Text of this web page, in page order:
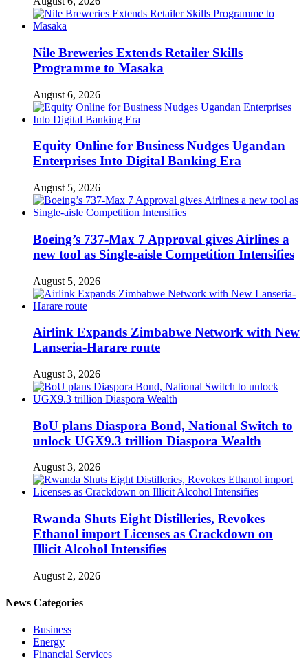
Nile Breweries Extends Retailer Skills
Programme to Masaka
August 6, 2026
Equity Online for Business Nudges Ugandan
Enterprises Into Digital Banking Era
August 5, 2026
Boeing’s 737-Max 7 Approval gives Airlines a
new tool as Single-aisle Competition Intensifies
August 5, 2026
Airlink Expands Zimbabwe Network with New
Lanseria-Harare route
August 3, 2026
BoU plans Diaspora Bond, National Switch to
unlock UGX9.3 trillion Diaspora Wealth
August 3, 2026
Rwanda Shuts Eight Distilleries, Revokes
Ethanol import Licenses as Crackdown on
Illicit Alcohol Intensifies
August 2, 2026
News Categories
Business
Energy
Financial Services